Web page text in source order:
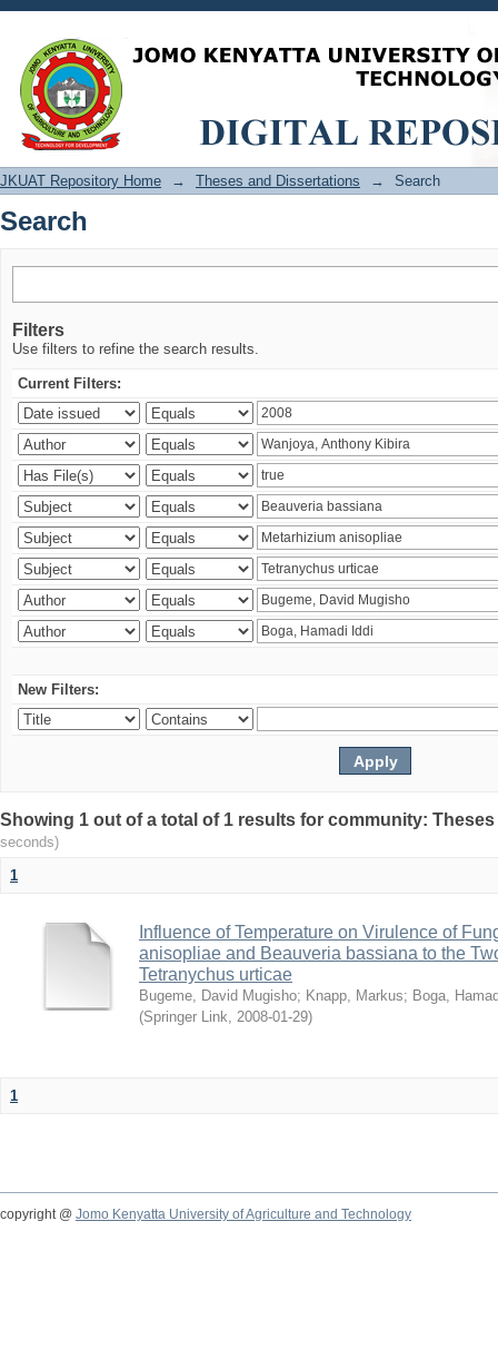
Search
JKUAT Repository Home → Theses and Dissertations → Search
Search
Filters
Use filters to refine the search results.
Current Filters:
New Filters:
Showing 1 out of a total of 1 results for community:
seconds)
1
Influence of Temperature on Virulence of
anisopliae and Beauveria bassiana to the
Tetranychus urticae
Bugeme, David Mugisho; Knapp, Markus; Boga,
(Springer Link, 2008-01-29)
1
copyright @ Jomo Kenyatta University of Agriculture and Technology